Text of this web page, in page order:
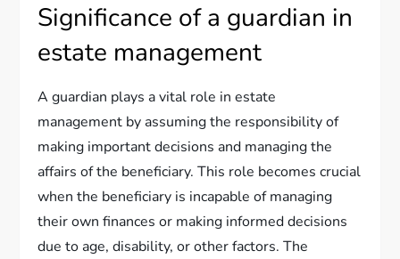
Significance of a guardian in
estate management
A guardian plays a vital role in estate
management by assuming the responsibility of
making important decisions and managing the
affairs of the beneficiary. This role becomes crucial
when the beneficiary is incapable of managing
their own finances or making informed decisions
due to age, disability, or other factors. The